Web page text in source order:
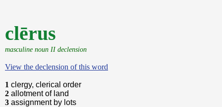
clērus
masculine noun II declension
View the declension of this word
1 clergy, clerical order
2 allotment of land
3 assignment by lots